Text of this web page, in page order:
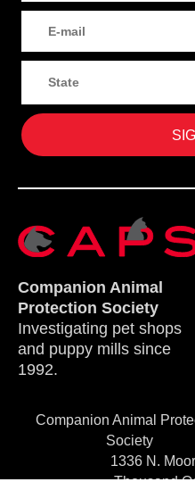
Companion Animal
Protection Society
Investigating pet shops
and puppy mills since
1992.
Companion Animal
Society
1336 N.